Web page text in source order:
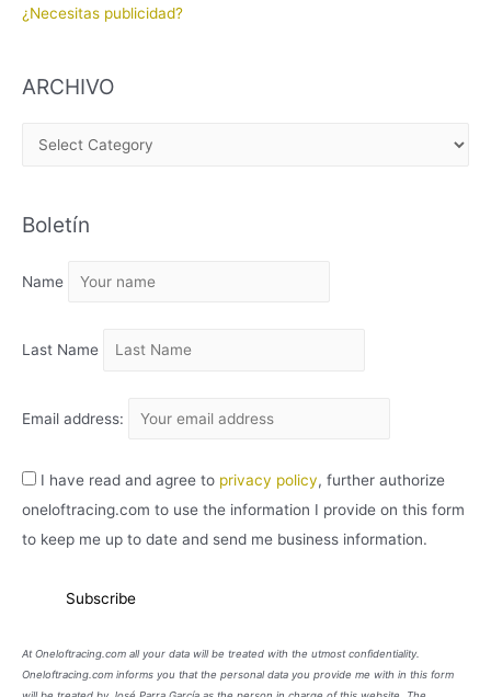
¿Necesitas publicidad?
ARCHIVO
H
V
Boletín
Name
Last Name
Email address:
I have read and agree to privacy policy, further authorize
oneloftracing.com to use the information I provide on this form
to keep me up to date and send me business information.
At Oneloftracing.com all your data will be treated with the utmost confidentiality.
Oneloftracing.com informs you that the personal data you provide me with in this form